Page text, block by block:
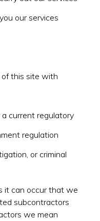
our services
this site with
current regulatory
regulation
or criminal
it can occur that we
subcontractors
we mean